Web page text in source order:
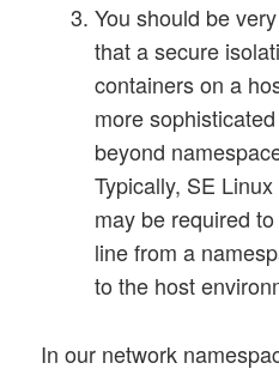
You should be
that a secure
containers on a
more
beyond
Typically, SE
may be required
line from a
to the host
In our network